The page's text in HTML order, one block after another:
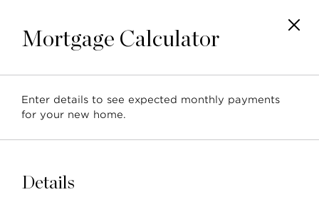
NEIGHBOURHOOD
Mortgage Calculator
Enter details to see expected monthly payments
for your new home.
Details